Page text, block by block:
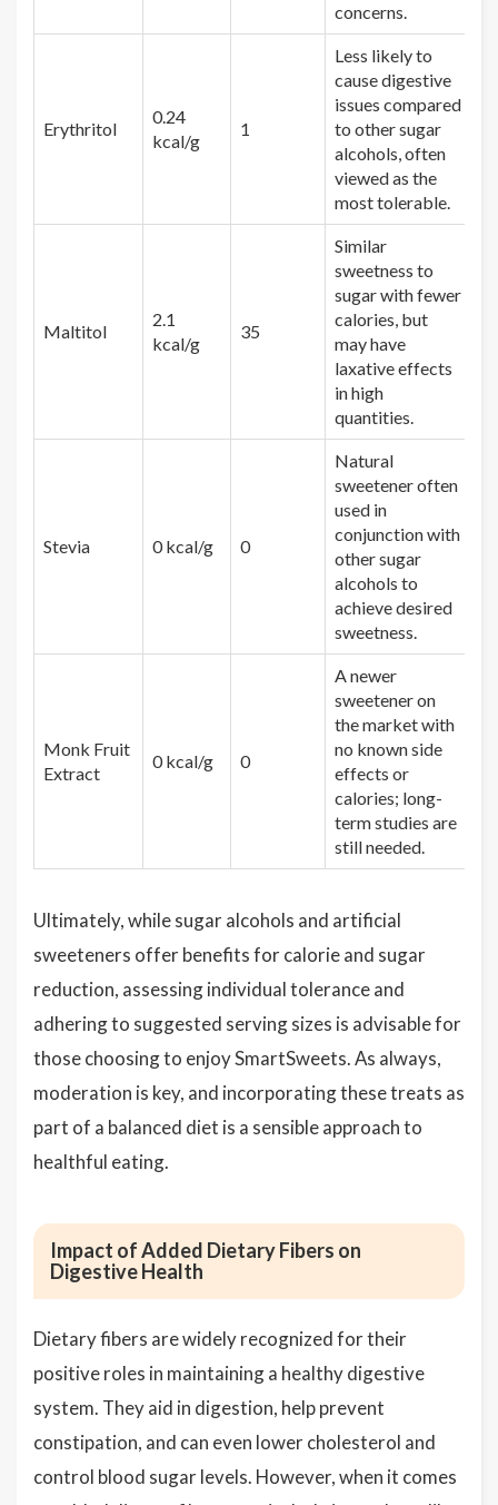
concerns.
Erythritol
0.24
kcal/g
1
Less likely to
cause digestive
issues compared
to other sugar
alcohols, often
viewed as the
most tolerable.
Maltitol
2.1
kcal/g
35
Similar
sweetness to
sugar with fewer
calories, but
may have
laxative effects
in high
quantities.
Stevia 0 kcal/g 0
Natural
sweetener often
used in
conjunction with
other sugar
alcohols to
achieve desired
sweetness.
Monk Fruit
Extract
0 kcal/g 0
A newer
sweetener on
the market with
no known side
effects or
calories; long-
term studies are
still needed.
Ultimately, while sugar alcohols and artificial
sweeteners offer benefits for calorie and sugar
reduction, assessing individual tolerance and
adhering to suggested serving sizes is advisable for
those choosing to enjoy SmartSweets. As always,
moderation is key, and incorporating these treats as
part of a balanced diet is a sensible approach to
healthful eating.
Impact of Added Dietary Fibers on
Digestive Health
Dietary fibers are widely recognized for their
positive roles in maintaining a healthy digestive
system. They aid in digestion, help prevent
constipation, and can even lower cholesterol and
control blood sugar levels. However, when it comes